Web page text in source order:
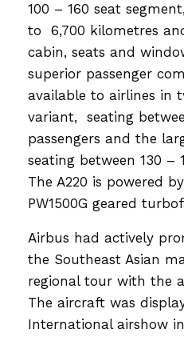
100 – 160 seat
to 6,700 kilometres
cabin, seats and
superior passenger
available to airlines in
variant, seating
passengers and the
seating between 130 –
The A220 is powered
PW1500G geared
Airbus had actively
the Southeast Asian
regional tour with the
The aircraft was
International airshow